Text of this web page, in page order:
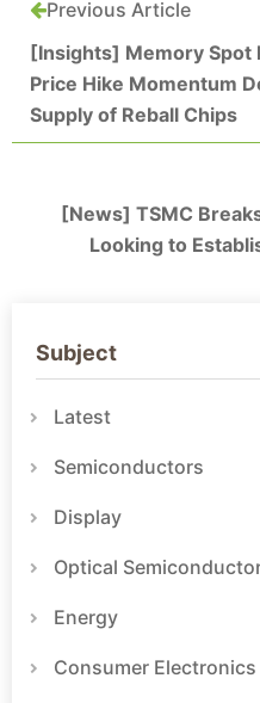
Previous Article
[Insights] Memory Spot
Price Hike Momentum
Supply of Reball Chips
[News] TSMC
Looking to
Subject
Latest
Semiconductors
Display
Optical
Energy
Consumer Electronics